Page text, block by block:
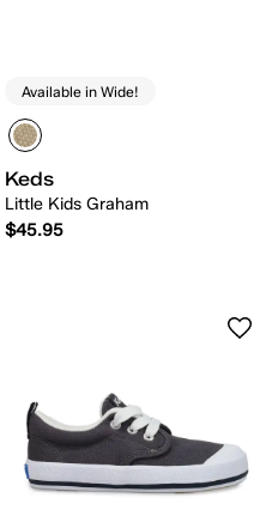
Available in Wide!
Keds
Little Kids Graham
$45.95